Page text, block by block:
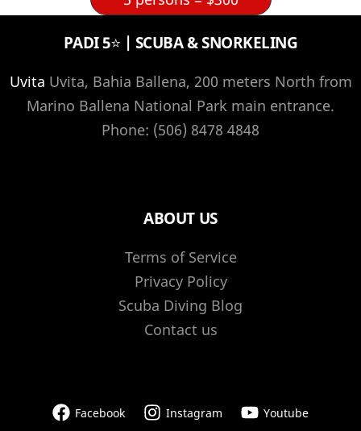
PADI 5⭐️ | SCUBA & SNORKELING
Uvita Uvita, Bahia Ballena, 200 meters North from
Marino Ballena National Park main entrance.
Phone: (506) 8478 4848
ABOUT US
Terms of Service
Privacy Policy
Scuba Diving Blog
Contact us
Facebook Instagram Youtube